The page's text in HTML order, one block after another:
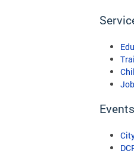
Events